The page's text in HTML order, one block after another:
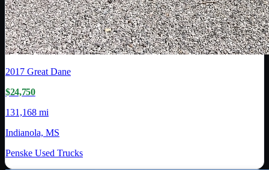
2017 Great Dane
$24,750
131,168 mi
Indianola, MS
Penske Used Trucks